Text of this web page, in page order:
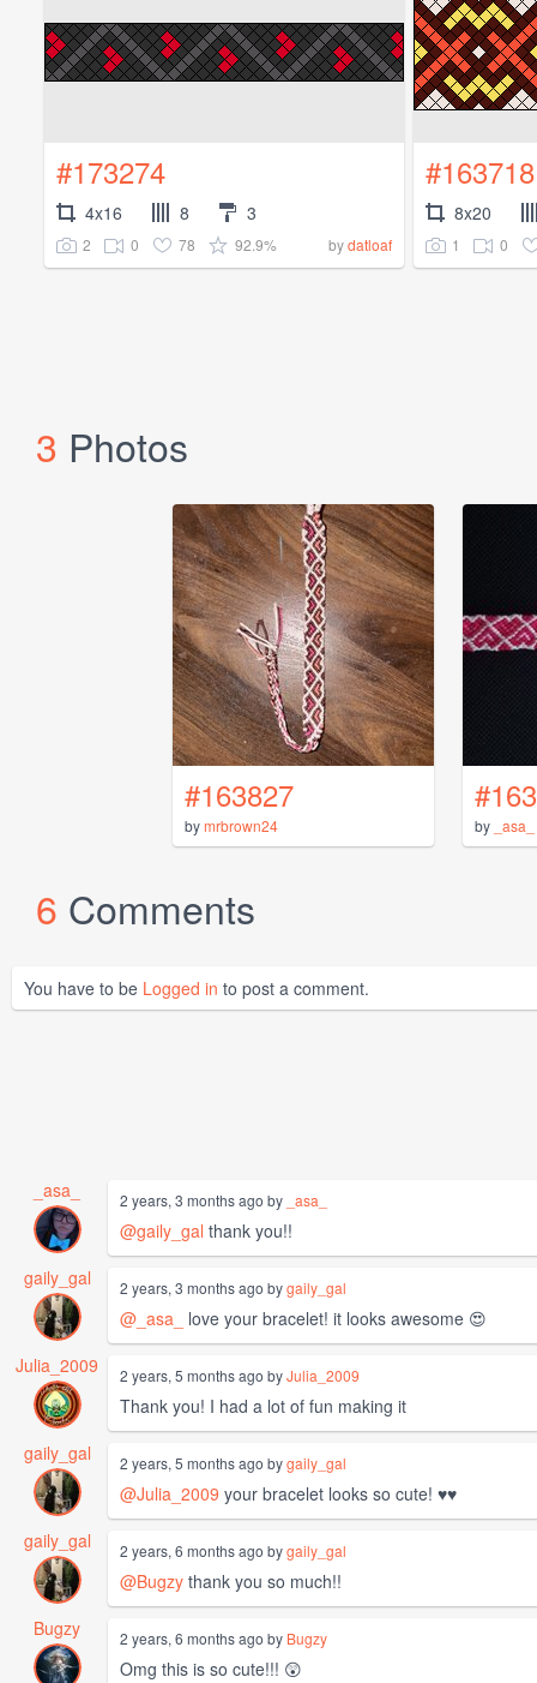
#173274
4x16 8 3
2 0 78 92.9% bydatloaf
#163718
8x20
1 0
3 Photos
#163827
bymrbrown24 by _asa_
6 Comments
You have to be Logged in to post a comment.
_asa_ 2 years, 3 months ago by _asa_
@gaily_gal thank you!!
gaily_gal
2 years, 3 months ago bygaily_gal
@_asa_
love your bracelet! it looks awesome 😍
Julia_2009
2 years, 5 months ago byJulia_2009
Thank you! I had a lot of fun making it
gaily_gal
2 years, 5 months ago bygaily_gal
@Julia_2009 your bracelet looks so cute! ♥️♥️
gaily_gal
2 years, 6 months ago bygaily_gal
@Bugzy thank you so much!!
Bugzy
2 years, 6 months ago by Bugzy
Omg this is so cute!!! 😲